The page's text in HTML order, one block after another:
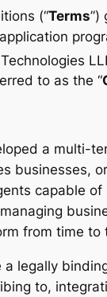
(“Terms”)
to as the “
a multi-
businesses,
capable
from time to
legally
to,